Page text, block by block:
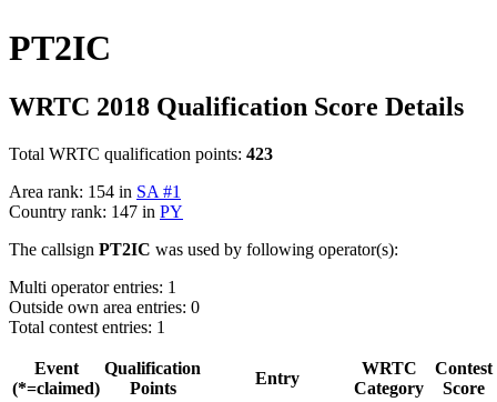
PT2IC
WRTC 2018 Qualification Score Details
Total WRTC qualification points: 423
Area rank: 154 in SA #1
Country rank: 147 in PY
The callsign PT2IC was used by following operator(s):
Multi operator entries: 1
Outside own area entries: 0
Total contest entries: 1
Event
(*=claimed)
Qualification
Points
Entry
WRTC
Category
Contest
Score